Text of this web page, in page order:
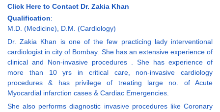
Click Here to Contact Dr. Zakia Khan
Qualification:
M.D. (Medicine), D.M. (Cardiology)
Dr. Zakia Khan is one of the few practicing lady interventional
cardiologist in city of Bombay. She has an extensive experience of
clinical and Non-invasive procedures . She has experience of
more than 10 yrs in critical care, non-invasive cardiology
procedures & has privilege of treating large no. of Acute
Myocardial infarction cases & Cardiac Emergencies.
She also performs diagnostic invasive procedures like Coronary